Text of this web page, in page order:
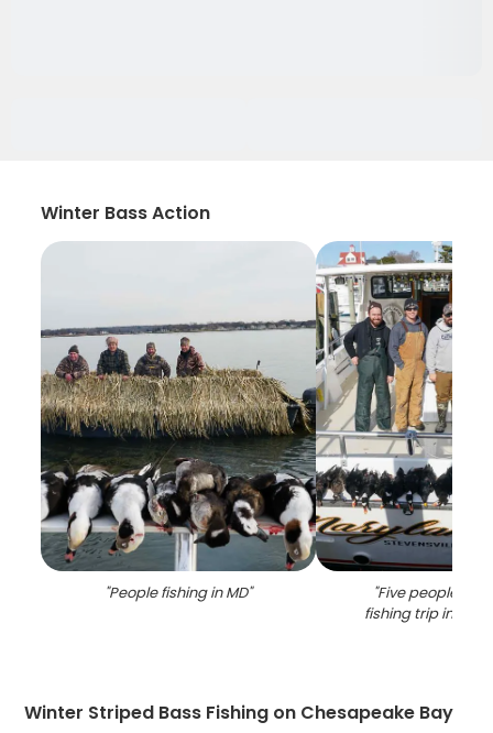
Winter Bass Action
"People fishing in MD" "Five people
fishing trip in
Winter Striped Bass Fishing on Chesapeake Bay